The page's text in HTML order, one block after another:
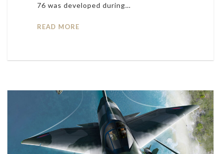
76 was developed during…
READ MORE